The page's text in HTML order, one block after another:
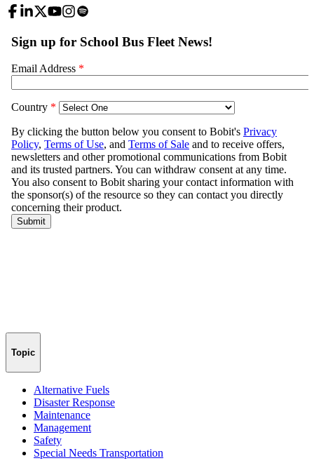
Topic
Alternative Fuels
Disaster Response
Maintenance
Management
Safety
Special Needs Transportation